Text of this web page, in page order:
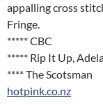
appalling cross
Fringe.
***** CBC
***** Rip It Up,
**** The Scotsman
hotpink.co.nz